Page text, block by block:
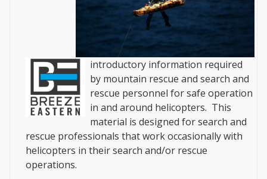
introductory information required
by mountain rescue and search and
rescue personnel for safe operation
in and around helicopters. This
material is designed for search and
rescue professionals that work occasionally with
helicopters in their search and/or rescue
operations.